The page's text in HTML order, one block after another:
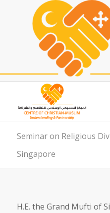
Seminar on Religious
Singapore
H.E. the Grand Mufti of